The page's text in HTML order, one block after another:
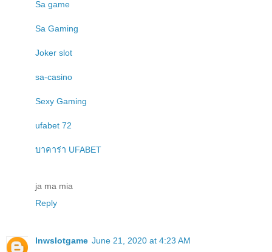
Sa game
Sa Gaming
Joker slot
sa-casino
Sexy Gaming
ufabet 72
บาคาร่า UFABET
ja ma mia
Reply
lnwslotgame June 21, 2020 at 4:23 AM